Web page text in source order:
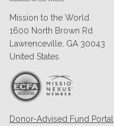
Mission to the World
1600 North Brown Rd
Lawrenceville, GA 30043
United States
Donor-Advised Fund Portal